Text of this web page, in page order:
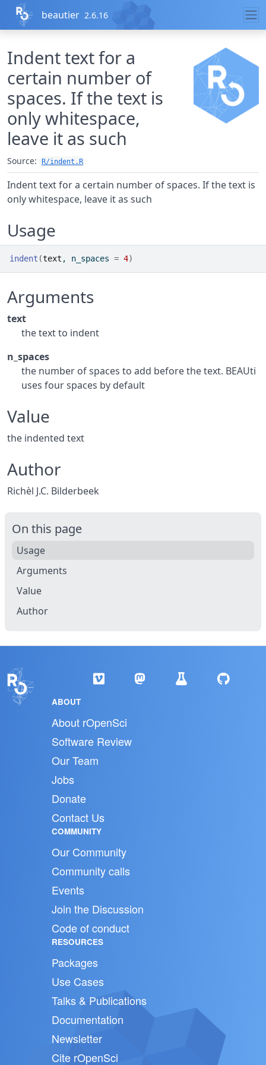
Skip to contents
beautier 2.6.16
Indent text for a
certain number of
spaces. If the text is
only whitespace,
leave it as such
Source: R/indent.R
Indent text for a certain number of spaces. If the text is
only whitespace, leave it as such
Usage
indent (text , n_spaces = 4)
Arguments
text
the text to indent
n_spaces
the number of spaces to add before the text. BEAUti
uses four spaces by default
Value
the indented text
Author
Richèl J.C. Bilderbeek
On this page
Usage
Arguments
Value
Author
ABOUT
About rOpenSci
Software Review
Our Team
Jobs
Donate
Contact Us
COMMUNITY
Our Community
Community calls
Events
Join the Discussion
Code of conduct
RESOURCES
Packages
Use Cases
Talks & Publications
Documentation
Newsletter
Cite rOpenSci